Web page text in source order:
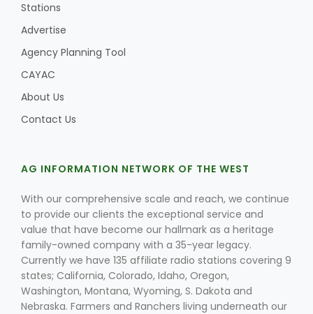
Stations
Advertise
Agency Planning Tool
CAYAC
About Us
Contact Us
AG INFORMATION NETWORK OF THE WEST
With our comprehensive scale and reach, we continue
to provide our clients the exceptional service and
value that have become our hallmark as a heritage
family-owned company with a 35-year legacy.
Currently we have 135 affiliate radio stations covering 9
states; California, Colorado, Idaho, Oregon,
Washington, Montana, Wyoming, S. Dakota and
Nebraska. Farmers and Ranchers living underneath our